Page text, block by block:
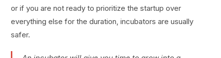
or if you are not ready to prioritize the startup over
everything else for the duration, incubators are usually
safer.